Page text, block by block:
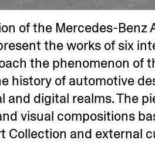
of the Mercedes-
the works of six
the phenomenon of
history of automotive
digital realms. The
visual compositions
Collection and external